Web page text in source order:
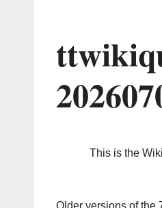
This is the
Older versions of the